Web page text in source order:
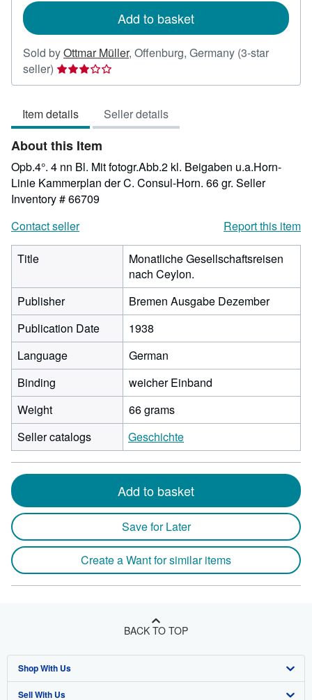
Add to basket
Sold byOttmar Müller, Offenburg, Germany (3-star
seller) Seller
rating
out
of
5
stars
Item details Seller details
About this Item
Opb.4°. 4 nn Bl. Mit fotogr.Abb.2 kl. Beigaben u.a.Horn-
Linie Kammerplan der C. Consul-Horn. 66 gr. Seller
Inventory # 66709
Contact seller
Report this item
Title
Monatliche Gesellschaftsreisen
nach Ceylon.
Publisher
Bremen Ausgabe Dezember
Publication Date
1938
Language
German
Binding
weicher Einband
Weight
66 grams
Seller catalogs
Geschichte
Add to basket
Save for Later
Create a Want for similar items
BACK TO TOP
Shop With Us
Advanced Search
Sell With Us